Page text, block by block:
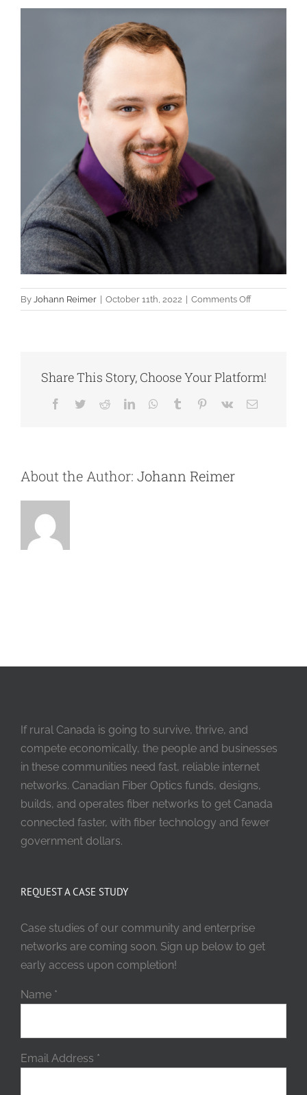
By Johann Reimer | October 11th, 2022 | Comments Offon
Jayson
Share This Story, Choose Your Platform!
Facebook
TwitterRedditLinkedInWhatsApp
Tumblr Pinterest
Vk Email
About the Author: Johann Reimer
If rural Canada is going to survive, thrive, and
compete economically, the people and businesses
in these communities need fast, reliable internet
networks. Canadian Fiber Optics funds, designs,
builds, and operates fiber networks to get Canada
connected faster, with fiber technology and fewer
government dollars.
REQUEST A CASE STUDY
Case studies of our community and enterprise
networks are coming soon. Sign up below to get
early access upon completion!
Name *
Email Address *